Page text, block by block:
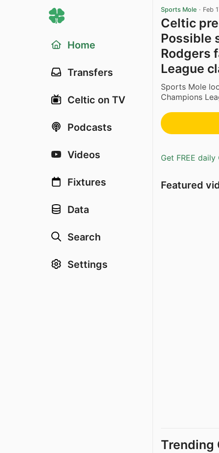
Home
Transfers
Celtic on TV
Podcasts
Videos
Fixtures
Data
Search
Settings
Sports Mole · Feb
Celtic
Possible
Rodgers
League
Sports Mole
Champions
Get FREE
Featured
Trending